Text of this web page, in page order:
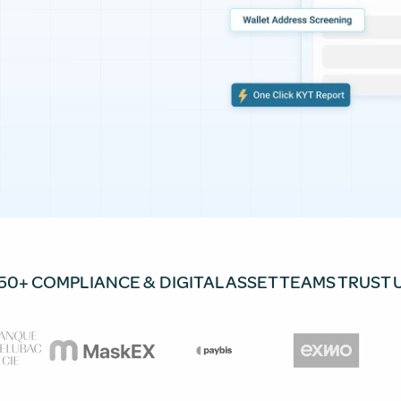
COMPLIANCE & DIGITAL ASSET TEAMS TRUST